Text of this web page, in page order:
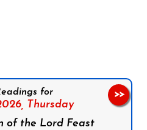
for
Thursday
of the Lord Feast
>>